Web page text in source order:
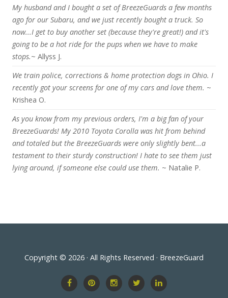
My husband and I bought a set of BreezeGuards a few months
ago for our Subaru, and we just recently bought a truck. So
now...I get to buy another set (because they're great!) and it's
going to be a hot ride for the pups when we have to make
stops.~ Allyss J.
We train police, corrections & home protection dogs in Ohio. I
recently got your screens for one of my cars and love them. ~
Krishea O.
As you know from my previous orders, I'm a big fan of your
BreezeGuards! My 2010 Toyota Corolla was hit from behind
and totaled but the BreezeGuards were only slightly bent...a
testament to their sturdy construction! I hate to see them just
lying around, if someone else could use them. ~ Natalie P.
Copyright © 2026 · All Rights Reserved · BreezeGuard